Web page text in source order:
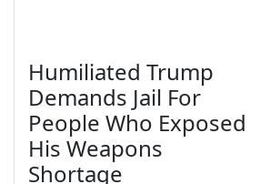
Humiliated Trump
Demands Jail For
People Who Exposed
His Weapons
Shortage